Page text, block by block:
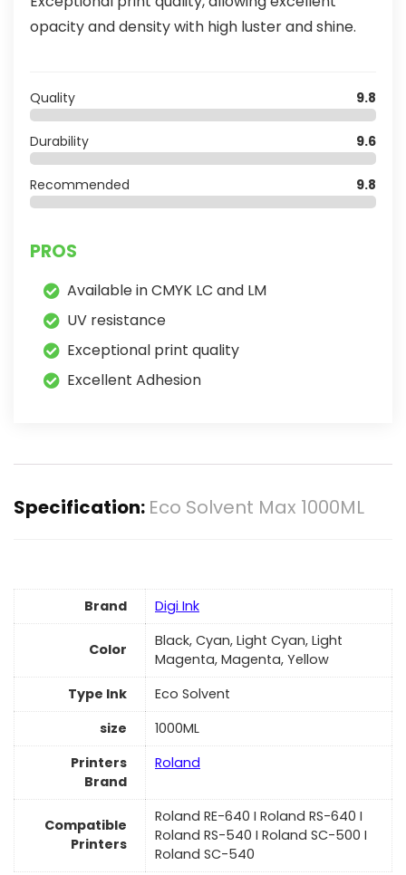
opacity and density with high luster and shine.
Quality 9.8
Durability 9.6
Recommended 9.8
PROS
Available in CMYK LC and LM
UV resistance
Exceptional print quality
Excellent Adhesion
Specification: Eco Solvent Max 1000ML
Brand Digi Ink
Color
Black, Cyan, Light Cyan, Light
Magenta, Magenta, Yellow
Type Ink
Eco Solvent
size
1000ML
Printers
Brand
Roland
Compatible
Printers
Roland RE-640 I Roland RS-640 I
Roland RS-540 I Roland SC-500 I
Roland SC-540